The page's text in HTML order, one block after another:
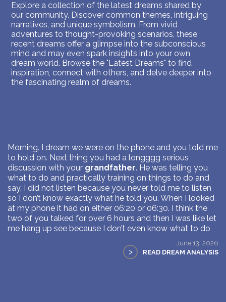
Explore a collection of the latest dreams shared by
our community. Discover common themes, intriguing
narratives, and unique symbolism. From vivid
adventures to thought-provoking scenarios, these
recent dreams offer a glimpse into the subconscious
mind and may even spark insights into your own
dream world. Browse the "Latest Dreams" to find
inspiration, connect with others, and delve deeper into
the fascinating realm of dreams.
Morning. I dream we were on the phone and you told me
to hold on. Next thing you had a longggg serious
discussion with your grandfather. He was telling you
what to do and practically training on things to do and
say. I did not listen because you never told me to listen
so I don’t know exactly what he told you. When I looked
at my phone it had on either 06:20 or 06:30. I think the
two of you talked for over 6 hours and then I was like let
me hang up see because I don’t even know what to do
June 13, 2026
> READ DREAM ANALYSIS